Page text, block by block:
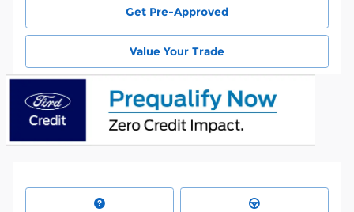
Get Pre-Approved
Value Your Trade